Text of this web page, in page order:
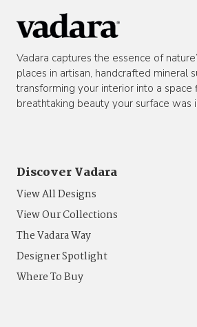
Vadara captures the essence of
places in artisan, handcrafted mineral
transforming your interior into a
breathtaking beauty your surface was
Discover Vadara
View All Designs
View Our Collections
The Vadara Way
Designer Spotlight
Where To Buy